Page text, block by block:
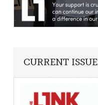
CURRENT ISSUE